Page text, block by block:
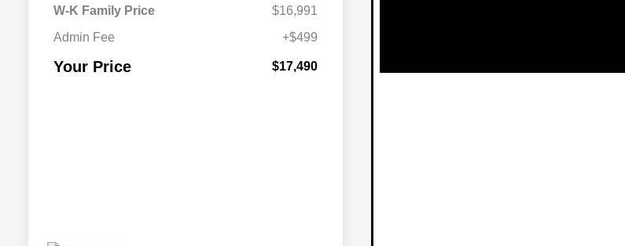
W-K Family Price
$16,991
Admin Fee
+$499
Your Price $17,490